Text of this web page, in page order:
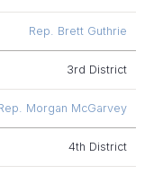
Rep. Brett Guthrie
3rd District
Morgan McGarvey
4th District